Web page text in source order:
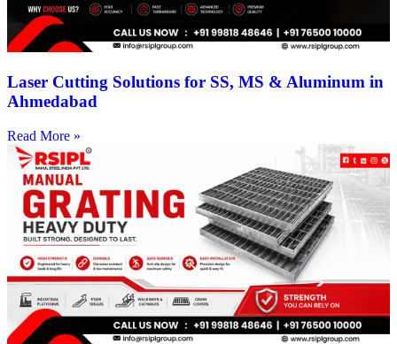
Laser Cutting Solutions for SS, MS & Aluminum in
Ahmedabad
Read More »